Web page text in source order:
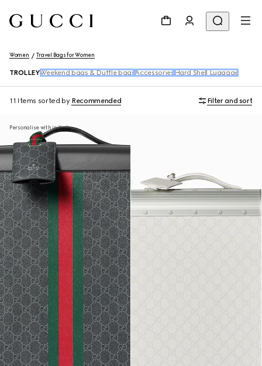
Women Travel Bags for Women
TROLLEYWeekend bags & Duffle bags Accessories Hard Shell Luggage
11 Items sorted by Recommended Filter and sort
Personalise with initials